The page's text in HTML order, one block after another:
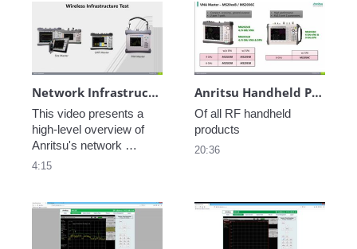
Network Infrastructure Test Products
This video presents a
high-level overview of
Anritsu's network
infrastructure test
4:15
Anritsu Handheld Product Overview
Of all RF handheld
products
20:36